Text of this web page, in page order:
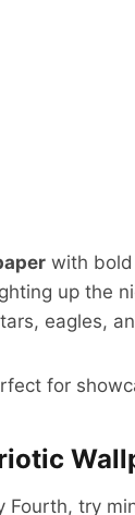
with
up the
eagles,
for
Fourth, try